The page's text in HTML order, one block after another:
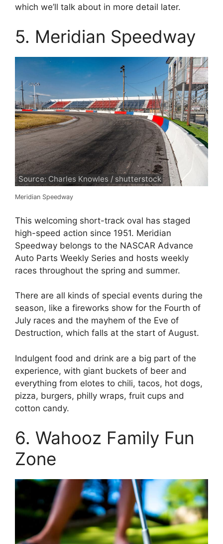
which we’ll talk about in more detail later.
5. Meridian Speedway
Source: Charles Knowles / shutterstock
Meridian Speedway
This welcoming short-track oval has staged
high-speed action since 1951. Meridian
Speedway belongs to the NASCAR Advance
Auto Parts Weekly Series and hosts weekly
races throughout the spring and summer.
There are all kinds of special events during the
season, like a fireworks show for the Fourth of
July races and the mayhem of the Eve of
Destruction, which falls at the start of August.
Indulgent food and drink are a big part of the
experience, with giant buckets of beer and
everything from elotes to chili, tacos, hot dogs,
pizza, burgers, philly wraps, fruit cups and
cotton candy.
6. Wahooz Family Fun
Zone